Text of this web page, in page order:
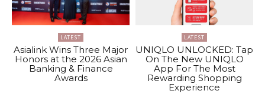
LATEST
Asialink Wins Three Major
Honors at the 2026 Asian
Banking & Finance
Awards
LATEST
UNIQLO UNLOCKED: Tap
On The New UNIQLO
App For The Most
Rewarding Shopping
Experience